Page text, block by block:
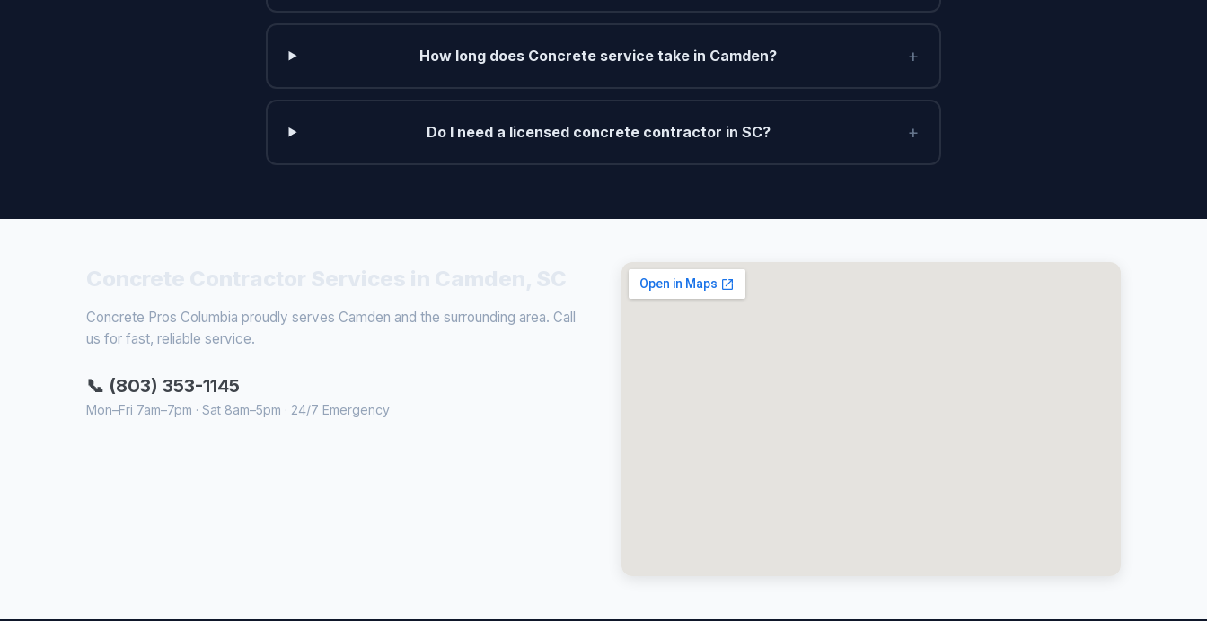
How long does Concrete service take in Camden? +
Do I need a licensed concrete contractor in SC? +
Concrete Pros Columbia proudly serves Camden and the surrounding area. Call
us for fast, reliable service.
📞 (803) 353-1145
Mon–Fri 7am–7pm · Sat 8am–5pm · 24/7 Emergency